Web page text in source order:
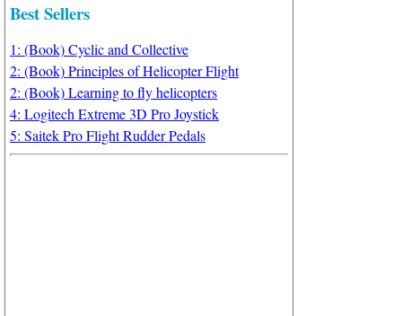
Best Sellers
1: (Book) Cyclic and Collective
2: (Book) Principles of Helicopter Flight
2: (Book) Learning to fly helicopters
4: Logitech Extreme 3D Pro Joystick
5: Saitek Pro Flight Rudder Pedals